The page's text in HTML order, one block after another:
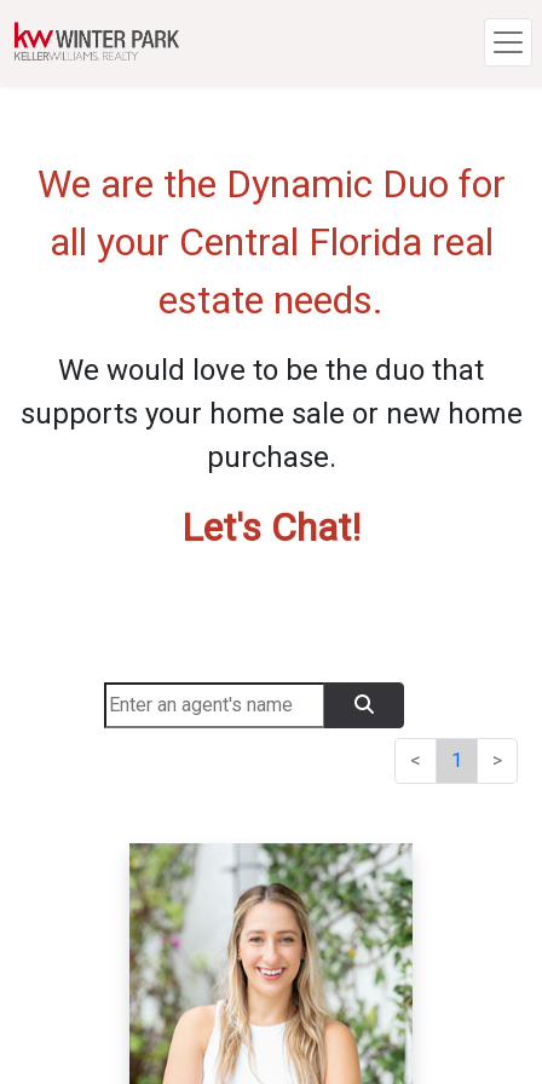
We are the Dynamic Duo for
all your Central Florida real
estate needs.
We would love to be the duo that
supports your home sale or new home
purchase.
Let's Chat!
< 1 >